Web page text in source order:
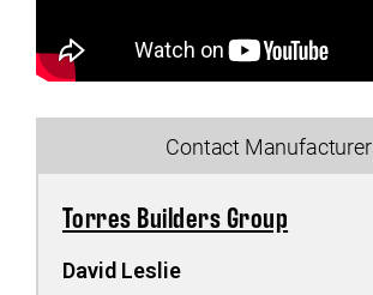
Contact Manufacturer
Torres Builders Group
David Leslie